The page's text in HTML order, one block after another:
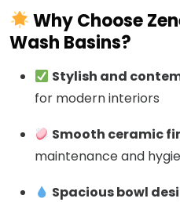
Why Choose
Wash Basins?
Stylish and
for modern interiors
Smooth ceramic
maintenance and
Spacious bowl